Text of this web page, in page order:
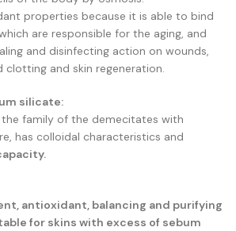
properties because it is able to bind
are responsible for the aging, and
and disinfecting action on wounds,
and skin regeneration.
silicate:
family of the demecitates with
has colloidal characteristics and
antioxidant, balancing and purifying
for skins with excess of sebum